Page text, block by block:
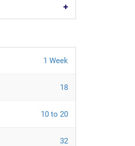
1 Week
18
10 to 20
32